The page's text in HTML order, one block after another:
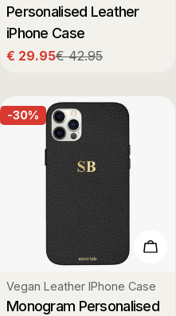
Personalised Leather
iPhone Case
Sale
€ 29.95
Regular€ 42.95
-30%
Type:
Vegan Leather IPhone Case
Monogram Personalised